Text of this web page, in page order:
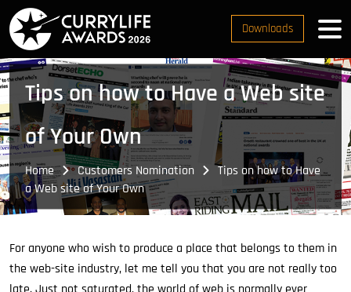
Downloads
Tips on how to Have a Web site
of Your Own
Home Customers Nomination
Tips on how to Have
a Web site of Your Own
For anyone who wish to produce a place that belongs to them in
the web-site industry, let me tell you that you are not really too